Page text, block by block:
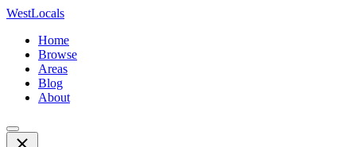
WestLocals
Home
Browse
Areas
Blog
About